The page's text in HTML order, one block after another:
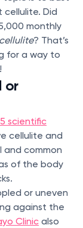
Did
monthly
? That’s
for a way to
or
scientific
cellulite and
and common
of the body
or uneven
against the
Clinic also